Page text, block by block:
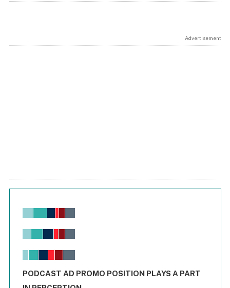
Advertisement
Chart
View as data table, Chart
The chart has 1 X axis displaying values. Range: -0.02 to
End of interactive chart.
PODCAST AD PROMO POSITION PLAYS A PART